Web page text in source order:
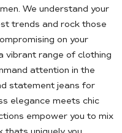
We understand your
trends and rock those
on your
vibrant range of clothing
attention in the
statement jeans for
elegance meets chic
empower you to mix